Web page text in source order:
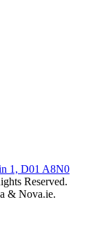
1, D01 A8N0
Reserved.
& Nova.ie.